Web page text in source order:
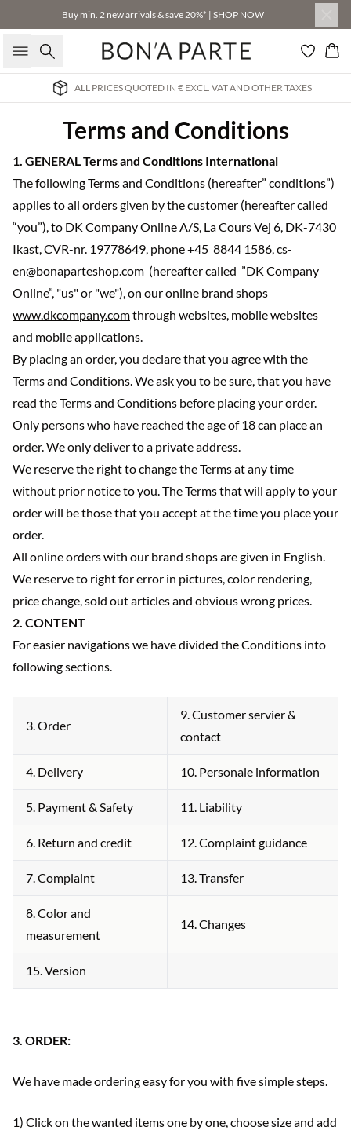
Buy min. 2 new arrivals & save 20%* | SHOP NOW
Search
INTERNATIONAL DELIVERY 3-4
Terms and Conditions
1. GENERAL Terms and Conditions International
The following Terms and Conditions (hereafter” conditions”)
applies to all orders given by the customer (hereafter called
“you”), to DK Company Online A/S, La Cours Vej 6, DK-7430
Ikast, CVR-nr. 19778649, phone +45 8844 1586, cs-
en@bonaparteshop.com (hereafter called ”DK Company
Online”, "us" or "we"), on our online brand shops
www.dkcompany.comthrough websites, mobile websites
and mobile applications.
By placing an order, you declare that you agree with the
Terms and Conditions. We ask you to be sure, that you have
read the Terms and Conditions before placing your order.
Only persons who have reached the age of 18 can place an
order. We only deliver to a private address.
We reserve the right to change the Terms at any time
without prior notice to you. The Terms that will apply to your
order will be those that you accept at the time you place your
order.
All online orders with our brand shops are given in English.
We reserve to right for error in pictures, color rendering,
price change, sold out articles and obvious wrong prices.
2. CONTENT
For easier navigations we have divided the Conditions into
following sections.
3. Order
9. Customer servier &
contact
4. Delivery 10. Personale information
5. Payment & Safety 11. Liability
6. Return and credit 12. Complaint guidance
7. Complaint 13. Transfer
8. Color and
measurement
14. Changes
15. Version
3. ORDER:
We have made ordering easy for you with five simple steps.
1) Click on the wanted items one by one, choose size and add